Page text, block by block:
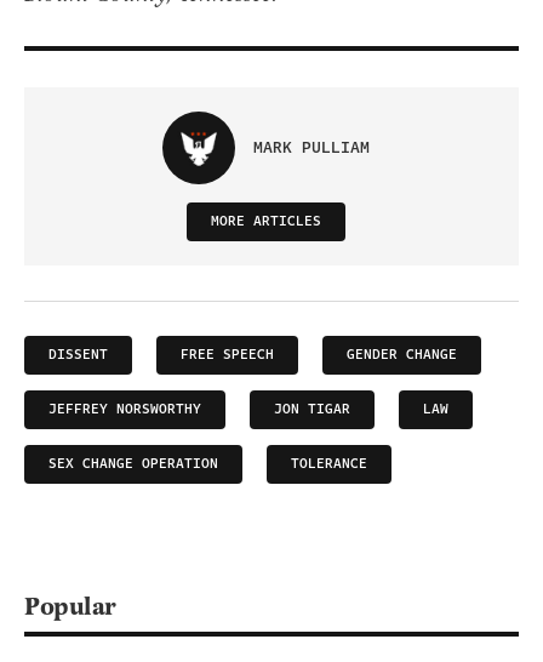
MARK PULLIAM
MORE ARTICLES
DISSENT FREE SPEECH GENDER CHANGE
JEFFREY NORSWORTHY JON TIGAR LAW
SEX CHANGE OPERATION TOLERANCE
Popular